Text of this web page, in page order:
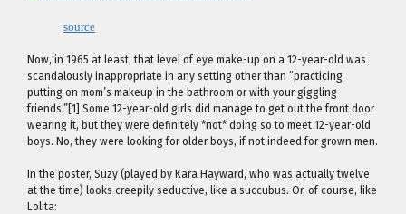
source
Now, in 1965 at least, that level of eye make-up on a 12-year-old was
scandalously inappropriate in any setting other than “practicing
putting on mom’s makeup in the bathroom or with your giggling
friends.”[1] Some 12-year-old girls did manage to get out the front door
wearing it, but they were definitely *not* doing so to meet 12-year-old
boys. No, they were looking for older boys, if not indeed for grown men.
In the poster, Suzy (played by Kara Hayward, who was actually twelve
at the time) looks creepily seductive, like a succubus. Or, of course, like
Lolita: